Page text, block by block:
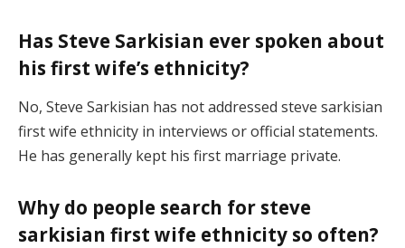
Has Steve Sarkisian ever spoken about
his first wife’s ethnicity?
No, Steve Sarkisian has not addressed steve sarkisian
first wife ethnicity in interviews or official statements.
He has generally kept his first marriage private.
Why do people search for steve
sarkisian first wife ethnicity so often?